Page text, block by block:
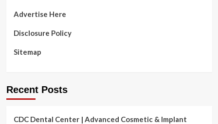
Advertise Here
Disclosure Policy
Sitemap
Recent Posts
CDC Dental Center | Advanced Cosmetic & Implant